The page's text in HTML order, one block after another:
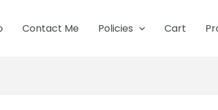
Contact Me Policies Cart